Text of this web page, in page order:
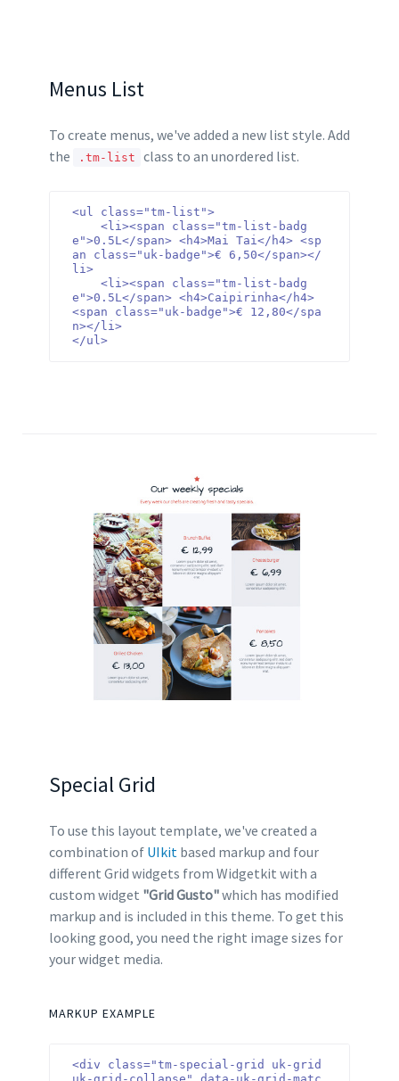
Menus List
To create menus, we've added a new list style. Add
the
.tm-list class to an unordered list.
<ul class="tm-list">
e">0.5L</span> <h4>Mai Tai</h4> <sp
an class="uk-badge">€ 6,50</span></
li>
e">0.5L</span> <h4>Caipirinha</h4>
<span class="uk-badge">€ 12,80</spa
n></li>
</ul>
Special Grid
To use this layout template, we've created a
combination of UIkit based markup and four
different Grid widgets from Widgetkit with a
custom widget "Grid Gusto"which has modified
markup and is included in this theme. To get this
looking good, you need the right image sizes for
your widget media.
MARKUP EXAMPLE
<div class="tm-special-grid uk-grid